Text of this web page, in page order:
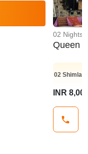
02 Nights
Queen
02Shimla
INR